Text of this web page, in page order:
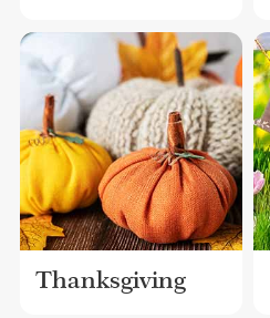
Thanksgiving